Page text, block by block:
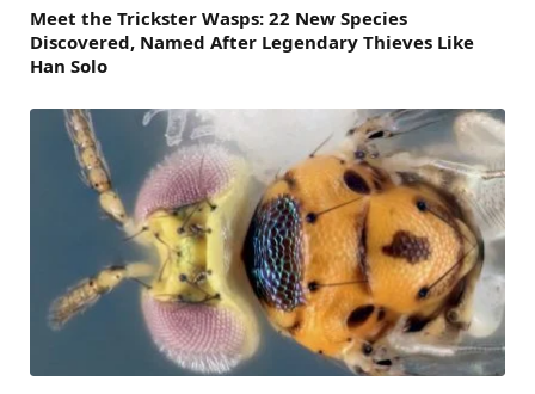
Meet the Trickster Wasps: 22 New Species
Discovered, Named After Legendary Thieves Like
Han Solo